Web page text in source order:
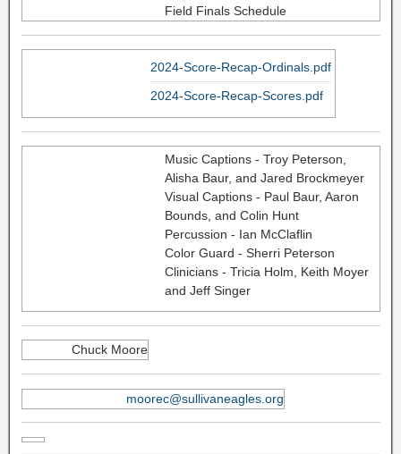
2024-Score-Recap-Ordinals.pdf
2024-Score-Recap-Scores.pdf
Music Captions - Troy Peterson,
Alisha Baur, and Jared Brockmeyer
Visual Captions - Paul Baur, Aaron
Bounds, and Colin Hunt
Percussion - Ian McClaflin
Color Guard - Sherri Peterson
Clinicians - Tricia Holm, Keith Moyer
and Jeff Singer
Chuck Moore
moorec@sullivaneagles.org